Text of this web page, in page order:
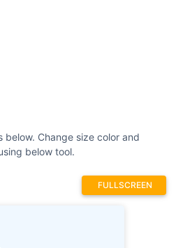
Change size color and
below tool.
FULLSCREEN